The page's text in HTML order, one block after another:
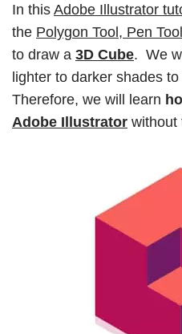
In this Adobe Illustrator
the Polygon Tool, Pen Tool
to draw a 3D Cube. We
lighter to darker shades
Therefore, we will learn
Adobe Illustrator without